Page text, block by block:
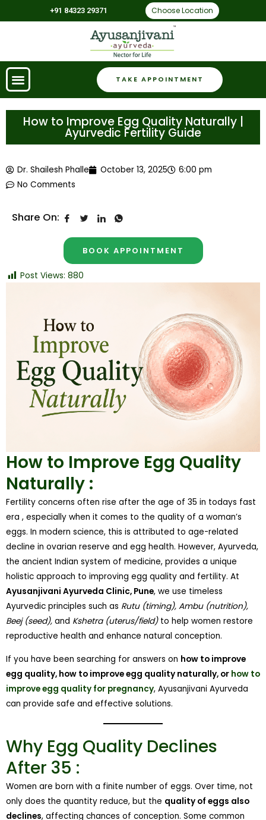
+91 84323 29371 Choose Location
TAKE APPOINTMENT
How to Improve Egg Quality Naturally |
Ayurvedic Fertility Guide
Dr. Shailesh Phalle October 13, 2025
6:00 pm
No Comments
Share On:
BOOK APPOINTMENT
Post Views: 880
How to Improve Egg Quality
Naturally :
Fertility concerns often rise after the age of 35 in todays fast
era , especially when it comes to the quality of a woman’s
eggs. In modern science, this is attributed to age-related
decline in ovarian reserve and egg health. However, Ayurveda,
the ancient Indian system of medicine, provides a unique
holistic approach to improving egg quality and fertility. At
Ayusanjivani Ayurveda Clinic, Pune, we use timeless
Ayurvedic principles such as Rutu (timing), Ambu (nutrition),
Beej (seed), and Kshetra (uterus/field)to help women restore
reproductive health and enhance natural conception.
If you have been searching for answers on how to improve
egg quality, how to improve egg quality naturally, or how to
improve egg quality for pregnancy, Ayusanjivani Ayurveda
can provide safe and effective solutions.
Why Egg Quality Declines
After 35 :
Women are born with a finite number of eggs. Over time, not
only does the quantity reduce, but the quality of eggs also
declines, affecting chances of conception. Some common